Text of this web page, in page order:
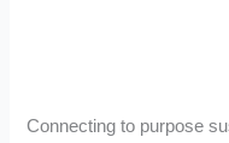
Connecting to purpose